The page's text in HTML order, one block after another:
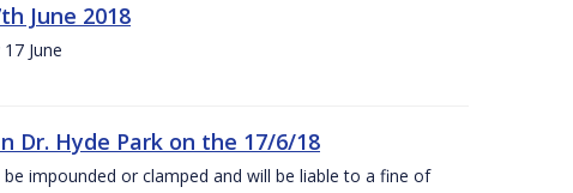
June 2018
June
Dr. Hyde Park on the 17/6/18
impounded or clamped and will be liable to a fine of